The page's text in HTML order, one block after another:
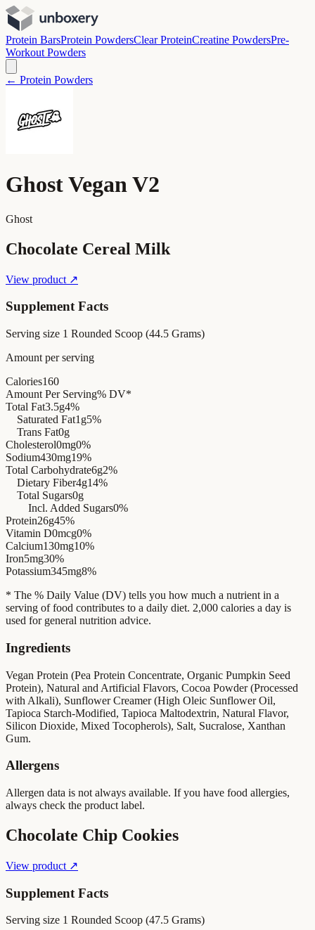
Protein BarsProtein PowdersClear ProteinCreatine PowdersPre-
Workout Powders
← Protein Powders
Ghost Vegan V2
Ghost
Chocolate Cereal Milk
View product ↗
Supplement Facts
Serving size 1 Rounded Scoop (44.5 Grams)
Amount per serving
Calories160
Amount Per Serving% DV*
Total Fat3.5g4%
Saturated Fat1g5%
Trans Fat0g
Cholesterol0mg0%
Sodium430mg19%
Total Carbohydrate6g2%
Dietary Fiber4g14%
Total Sugars0g
Incl. Added Sugars0%
Protein26g45%
Vitamin D0mcg0%
Calcium130mg10%
Iron5mg30%
Potassium345mg8%
* The % Daily Value (DV) tells you how much a nutrient in a
serving of food contributes to a daily diet. 2,000 calories a day is
used for general nutrition advice.
Ingredients
Vegan Protein (Pea Protein Concentrate, Organic Pumpkin Seed
Protein), Natural and Artificial Flavors, Cocoa Powder (Processed
with Alkali), Sunflower Creamer (High Oleic Sunflower Oil,
Tapioca Starch-Modified, Tapioca Maltodextrin, Natural Flavor,
Silicon Dioxide, Mixed Tocopherols), Salt, Sucralose, Xanthan
Gum.
Allergens
Allergen data is not always available. If you have food allergies,
always check the product label.
Chocolate Chip Cookies
View product ↗
Supplement Facts
Serving size 1 Rounded Scoop (47.5 Grams)